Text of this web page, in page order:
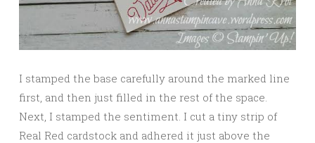
I stamped the base carefully around the marked line
first, and then just filled in the rest of the space.
Next, I stamped the sentiment. I cut a tiny strip of
Real Red cardstock and adhered it just above the